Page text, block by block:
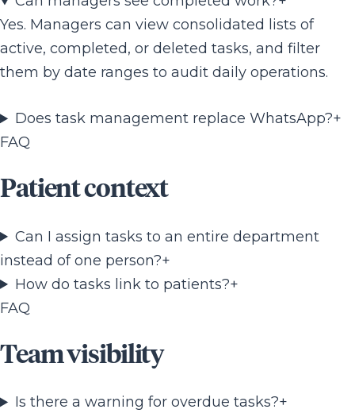
Yes. Managers can view consolidated lists of
active, completed, or deleted tasks, and filter
them by date ranges to audit daily operations.
Does task management replace WhatsApp?+
FAQ
Patient context
Can I assign tasks to an entire department
instead of one person?+
How do tasks link to patients?+
FAQ
Team visibility
Is there a warning for overdue tasks?+